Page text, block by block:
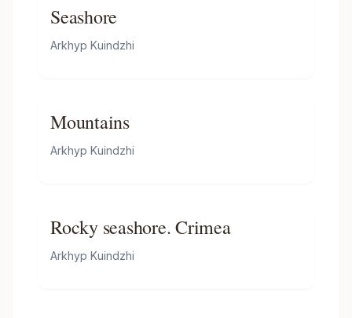
Seashore
Arkhyp Kuindzhi
Mountains
Arkhyp Kuindzhi
Rocky seashore. Crimea
Arkhyp Kuindzhi